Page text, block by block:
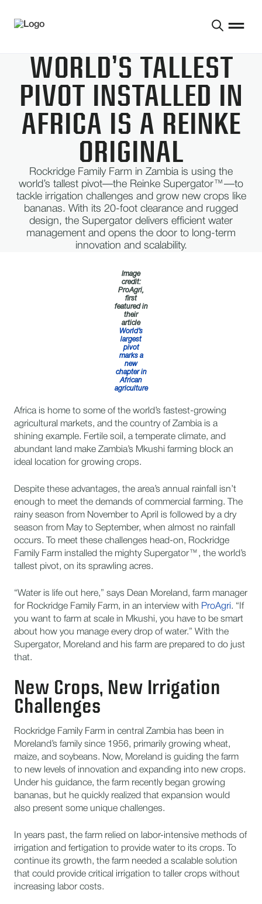
WORLD’S TALLEST
PIVOT INSTALLED IN
AFRICA IS A REINKE
ORIGINAL
Rockridge Family Farm in Zambia is using the
world’s tallest pivot—the Reinke Supergator™—to
tackle irrigation challenges and grow new crops like
bananas. With its 20-foot clearance and rugged
design, the Supergator delivers efficient water
management and opens the door to long-term
innovation and scalability.
Image
credit:
ProAgri,
first
featured in
their
article
World’s
largest
pivot
marks a
new
chapter in
African
agriculture
Africa is home to some of the world’s fastest-growing
agricultural markets, and the country of Zambia is a
shining example. Fertile soil, a temperate climate, and
abundant land make Zambia’s Mkushi farming block an
ideal location for growing crops.
Despite these advantages, the area’s annual rainfall isn’t
enough to meet the demands of commercial farming. The
rainy season from November to April is followed by a dry
season from May to September, when almost no rainfall
occurs. To meet these challenges head-on, Rockridge
Family Farm installed the mighty Supergator™, the world’s
tallest pivot, on its sprawling acres.
“Water is life out here,” says Dean Moreland, farm manager
for Rockridge Family Farm, in an interview with ProAgri. “If
you want to farm at scale in Mkushi, you have to be smart
about how you manage every drop of water.” With the
Supergator, Moreland and his farm are prepared to do just
that.
New Crops, New Irrigation
Challenges
Rockridge Family Farm in central Zambia has been in
Moreland’s family since 1956, primarily growing wheat,
maize, and soybeans. Now, Moreland is guiding the farm
to new levels of innovation and expanding into new crops.
Under his guidance, the farm recently began growing
bananas, but he quickly realized that expansion would
also present some unique challenges.
In years past, the farm relied on labor-intensive methods of
irrigation and fertigation to provide water to its crops. To
continue its growth, the farm needed a scalable solution
that could provide critical irrigation to taller crops without
increasing labor costs.